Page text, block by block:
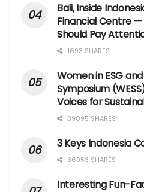
Bali, Inside
Financial Centre
Should Pay
1693 SHARES
Women in ESG
Symposium
Voices for
39095 SHARES
3 Keys Indonesia
36953 SHARES
Interesting Fun-